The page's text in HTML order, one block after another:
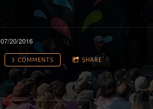
07/20/2016
3 COMMENTS SHARE